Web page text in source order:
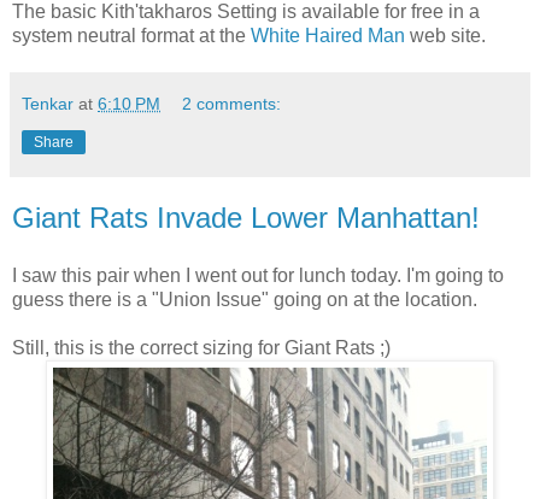
The basic Kith'takharos Setting is available for free in a
system neutral format at the White Haired Man web site.
Tenkar at 6:10 PM 2 comments:
Share
Giant Rats Invade Lower Manhattan!
I saw this pair when I went out for lunch today. I'm going to
guess there is a "Union Issue" going on at the location.
Still, this is the correct sizing for Giant Rats ;)